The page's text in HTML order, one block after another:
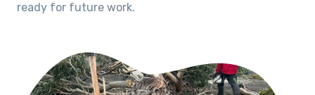
ready for future work.